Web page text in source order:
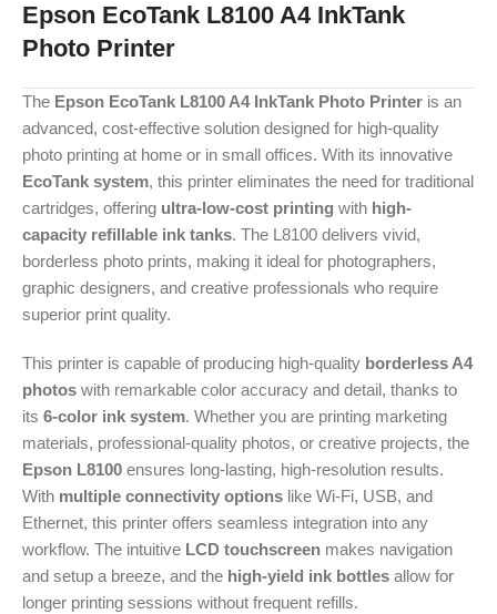
Epson EcoTank L8100 A4 InkTank
Photo Printer
The Epson EcoTank L8100 A4 InkTank Photo Printer is an
advanced, cost-effective solution designed for high-quality
photo printing at home or in small offices. With its innovative
EcoTank system, this printer eliminates the need for traditional
cartridges, offering ultra-low-cost printing with high-
capacity refillable ink tanks. The L8100 delivers vivid,
borderless photo prints, making it ideal for photographers,
graphic designers, and creative professionals who require
superior print quality.
This printer is capable of producing high-quality borderless A4
photos with remarkable color accuracy and detail, thanks to
its 6-color ink system. Whether you are printing marketing
materials, professional-quality photos, or creative projects, the
Epson L8100 ensures long-lasting, high-resolution results.
With multiple connectivity options like Wi-Fi, USB, and
Ethernet, this printer offers seamless integration into any
workflow. The intuitive LCD touchscreen makes navigation
and setup a breeze, and the high-yield ink bottles allow for
longer printing sessions without frequent refills.